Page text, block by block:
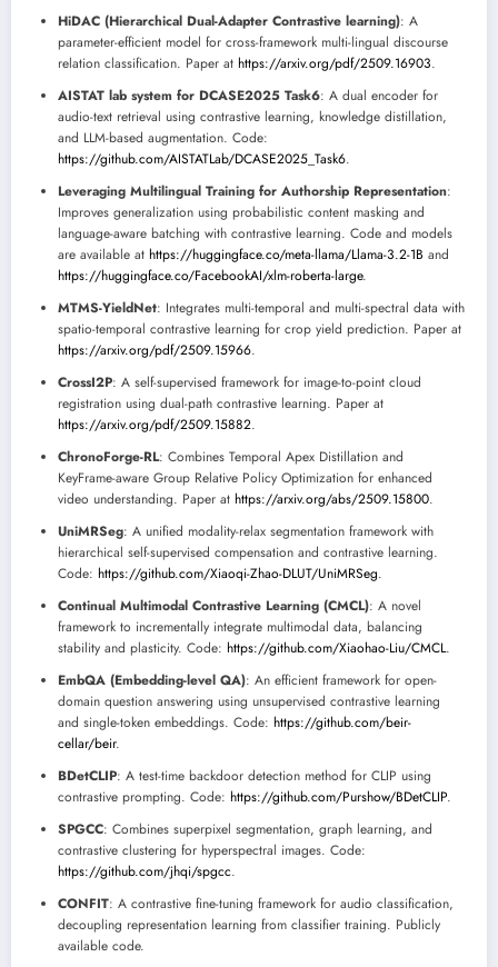
HiDAC (Hierarchical Dual-Adapter Contrastive learning): A
parameter-efficient model for cross-framework multi-lingual discourse
relation classification. Paper at https://arxiv.org/pdf/2509.16903.
AISTAT lab system for DCASE2025 Task6: A dual encoder for
audio-text retrieval using contrastive learning, knowledge distillation,
and LLM-based augmentation. Code:
https://github.com/AISTATLab/DCASE2025_Task6.
Leveraging Multilingual Training for Authorship Representation:
Improves generalization using probabilistic content masking and
language-aware batching with contrastive learning. Code and models
are available at https://huggingface.co/meta-llama/Llama-3.2-1B and
https://huggingface.co/FacebookAI/xlm-roberta-large.
MTMS-YieldNet: Integrates multi-temporal and multi-spectral data with
spatio-temporal contrastive learning for crop yield prediction. Paper at
https://arxiv.org/pdf/2509.15966.
CrossI2P: A self-supervised framework for image-to-point cloud
registration using dual-path contrastive learning. Paper at
https://arxiv.org/pdf/2509.15882.
ChronoForge-RL: Combines Temporal Apex Distillation and
KeyFrame-aware Group Relative Policy Optimization for enhanced
video understanding. Paper at https://arxiv.org/abs/2509.15800.
UniMRSeg: A unified modality-relax segmentation framework with
hierarchical self-supervised compensation and contrastive learning.
Code: https://github.com/Xiaoqi-Zhao-DLUT/UniMRSeg.
Continual Multimodal Contrastive Learning (CMCL): A novel
framework to incrementally integrate multimodal data, balancing
stability and plasticity. Code: https://github.com/Xiaohao-Liu/CMCL.
EmbQA (Embedding-level QA): An efficient framework for open-
domain question answering using unsupervised contrastive learning
and single-token embeddings. Code: https://github.com/beir-
cellar/beir.
BDetCLIP: A test-time backdoor detection method for CLIP using
contrastive prompting. Code: https://github.com/Purshow/BDetCLIP.
SPGCC: Combines superpixel segmentation, graph learning, and
contrastive clustering for hyperspectral images. Code:
https://github.com/jhqi/spgcc.
CONFIT: A contrastive fine-tuning framework for audio classification,
decoupling representation learning from classifier training. Publicly
available code.